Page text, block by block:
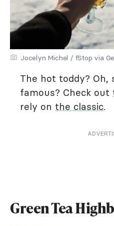
Jocelyn Michel / fStop via
The hot toddy? Oh,
famous? Check out
rely on the classic.
Green Tea